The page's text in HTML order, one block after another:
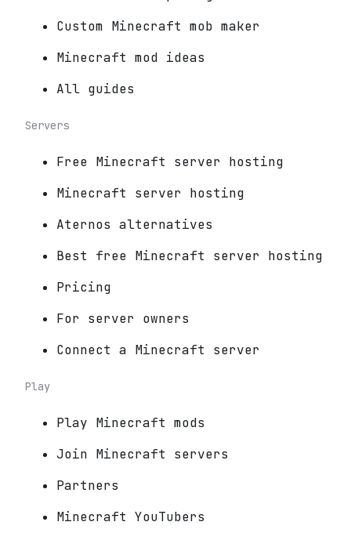
Custom Minecraft mob maker
Minecraft mod ideas
All guides
Servers
Free Minecraft server hosting
Minecraft server hosting
Aternos alternatives
Best free Minecraft server hosting
Pricing
For server owners
Connect a Minecraft server
Play
Play Minecraft mods
Join Minecraft servers
Partners
Minecraft YouTubers